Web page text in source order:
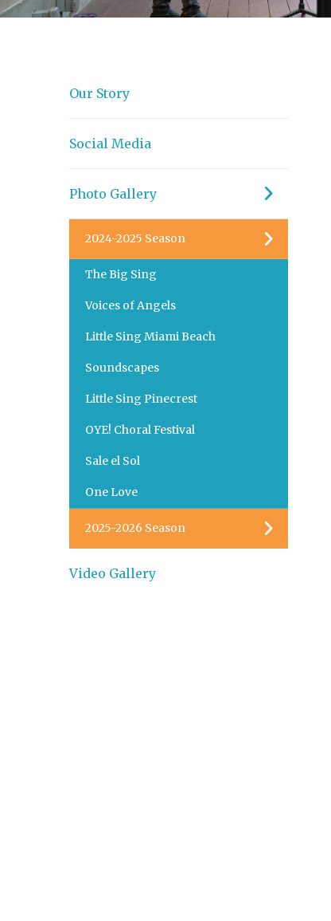
Our Story
Social Media
Photo Gallery
2024-2025 Season
The Big Sing
Voices of Angels
Little Sing Miami Beach
Soundscapes
Little Sing Pinecrest
OYE! Choral Festival
Sale el Sol
One Love
2025-2026 Season
Video Gallery